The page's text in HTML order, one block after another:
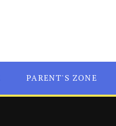
PARENT'S ZONE